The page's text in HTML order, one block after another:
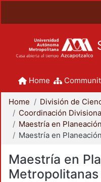
Home
Home
Maestría en
Metropolitanas